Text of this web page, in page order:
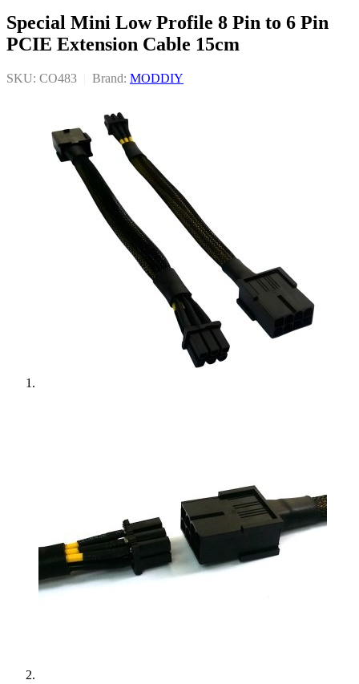
Special Mini Low Profile 8 Pin to 6 Pin
PCIE Extension Cable 15cm
SKU: CO483 Brand: MODDIY